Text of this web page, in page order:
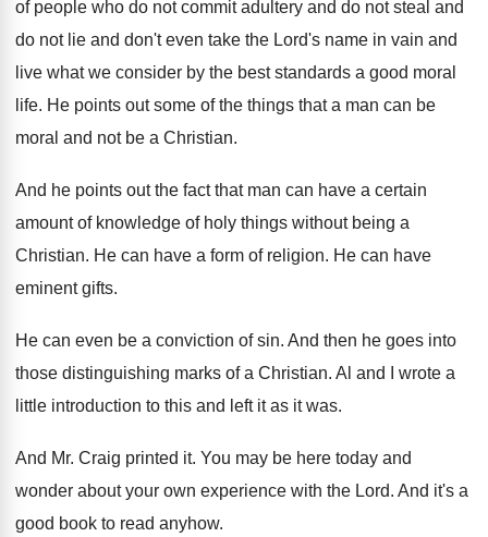
of people who do not commit adultery and do not steal and
do not lie and don't even take the Lord's name in vain and
live what we consider by the best standards a good moral
life. He points out some of the things that a man can be
moral and not be a Christian.
And he points out the fact that man can have a certain
amount of knowledge of holy things without being a
Christian. He can have a form of religion. He can have
eminent gifts.
He can even be a conviction of sin. And then he goes into
those distinguishing marks of a Christian. Al and I wrote a
little introduction to this and left it as it was.
And Mr. Craig printed it. You may be here today and
wonder about your own experience with the Lord. And it's a
good book to read anyhow.